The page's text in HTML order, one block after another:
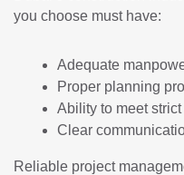
you choose must have:
Adequate
Proper planning
Ability to meet
Clear
Reliable project